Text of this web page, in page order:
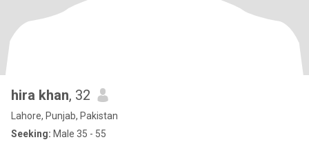
hira khan, 32
Lahore, Punjab, Pakistan
Seeking: Male 35 - 55